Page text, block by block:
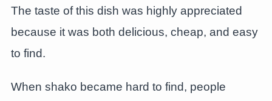
The taste of this dish was highly appreciated
because it was both delicious, cheap, and easy
to find.
When shako became hard to find, people